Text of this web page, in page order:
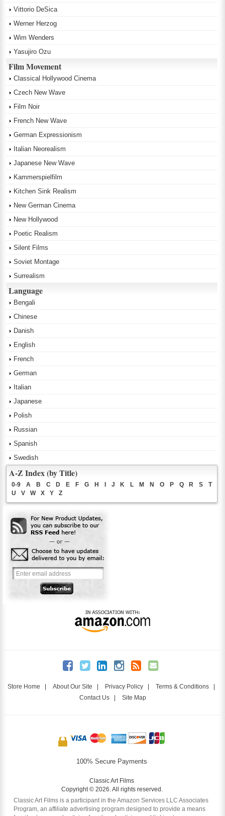
Vittorio DeSica
Werner Herzog
Wim Wenders
Yasujiro Ozu
Film Movement
Classical Hollywood Cinema
Czech New Wave
Film Noir
French New Wave
German Expressionism
Italian Neorealism
Japanese New Wave
Kammerspielfilm
Kitchen Sink Realism
New German Cinema
New Hollywood
Poetic Realism
Silent Films
Soviet Montage
Surrealism
Language
Bengali
Chinese
Danish
English
French
German
Italian
Japanese
Polish
Russian
Spanish
Swedish
A-Z Index (by Title)
0-9 A B C D E F G H J K L M N O P Q R S
T
U
V W X Y Z
Store Home About Our Site Privacy Policy Terms & Conditions
Contact Us| Site Map
100% Secure Payments
Classic Art Films
Copyright © 2026. All rights reserved.
Classic Art Films is a participant in the Amazon Services LLC Associates
Program, an affiliate advertising program designed to provide a means